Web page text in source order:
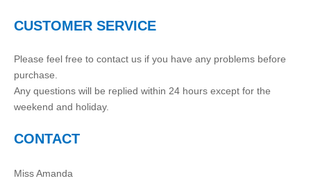
CUSTOMER SERVICE
Please feel free to contact us if you have any problems before
purchase.
Any questions will be replied within 24 hours except for the
weekend and holiday.
CONTACT
Miss Amanda